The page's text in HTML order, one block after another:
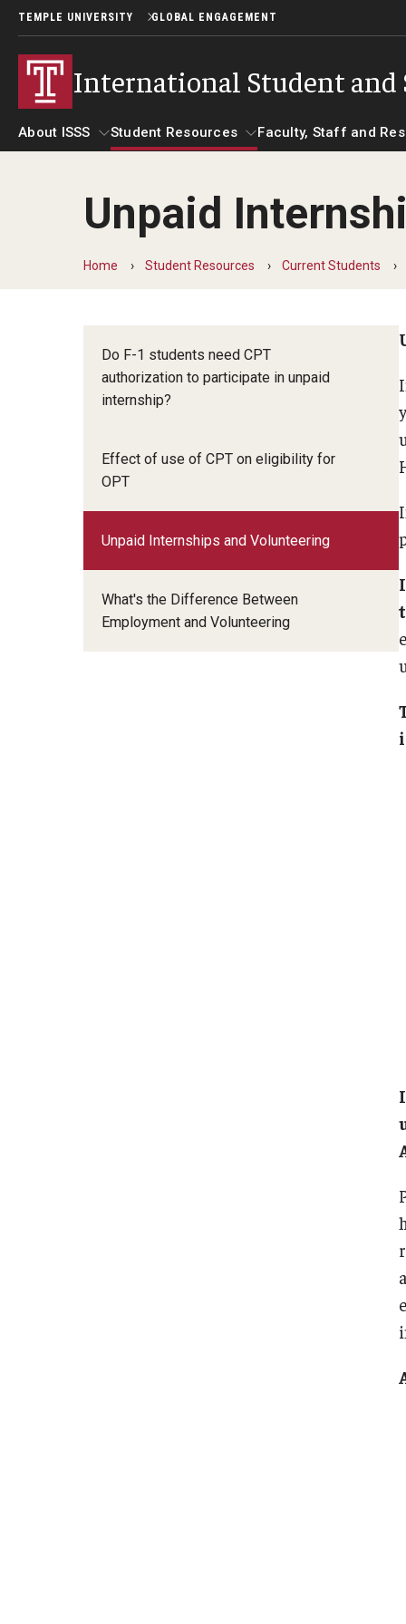
TEMPLE UNIVERSITY GLOBAL ENGAGEMENT
International Student and
About ISSS
About ISSS
Student Resources
Student Resources
Beyond Immigration Student
Name Image Likeness
Shipping Documents
Social Security Number (SSN)
Tax Information
Financial Aid Resources
Faculty, Staff and
Faculty, Staff
Essential Links
Academic
Change Of
Life and Culture
Social Security
Useful
FCCC
Helpful Information
Alien Registration Requirement
Communicating with USCIS
Find a Notary Public
United States
Unpaid
Home Student Resources Current Students
Do F-1 students need CPT
authorization to participate in unpaid
internship?
Effect of use of CPT on eligibility for
OPT
Unpaid Internships and Volunteering
What's the Difference Between
Employment and Volunteering